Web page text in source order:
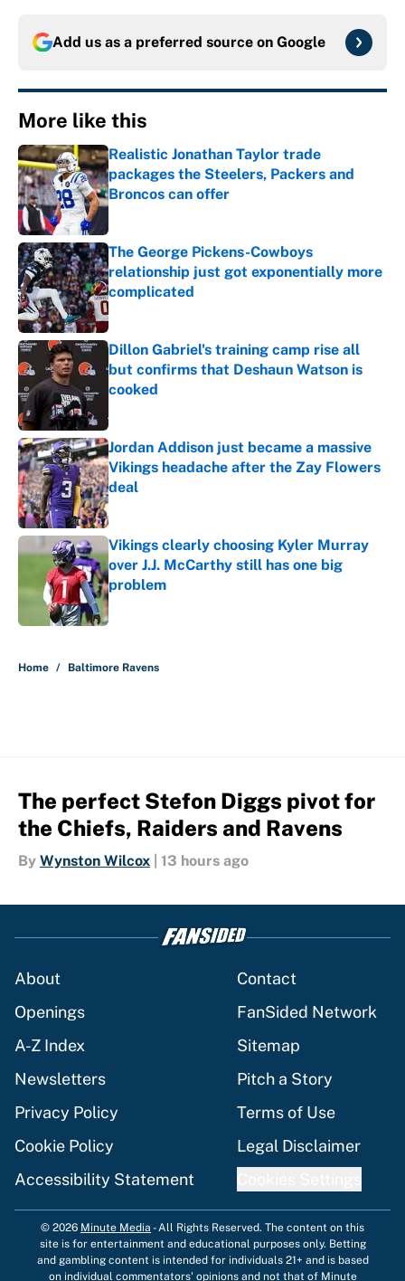
Add us as a preferred source on Google
More like this
Realistic Jonathan Taylor trade
packages the Steelers, Packers and
Broncos can offer
Published by on Invalid Date
The George Pickens-Cowboys
relationship just got exponentially more
complicated
Dillon Gabriel's training camp rise all
but confirms that Deshaun Watson is
cooked
Jordan Addison just became a massive
Vikings headache after the Zay Flowers
deal
Published by on Invalid Date
Vikings clearly choosing Kyler Murray
over J.J. McCarthy still has one big
problem
Published by on Invalid Date
Home / Baltimore Ravens
The perfect Stefon Diggs pivot for
the Chiefs, Raiders and Ravens
By Wynston Wilcox 13 hours ago
About
Contact
Openings
FanSided Network
A-Z Index
Sitemap
Newsletters
Pitch a Story
Privacy Policy
Terms of Use
Cookie Policy
Legal Disclaimer
Accessibility Statement
© 2026 Minute Media -All Rights Reserved. The content on this
site is for entertainment and educational purposes only. Betting
and gambling content is intended for individuals 21+ and is based
on individual commentators' opinions and not that of Minute